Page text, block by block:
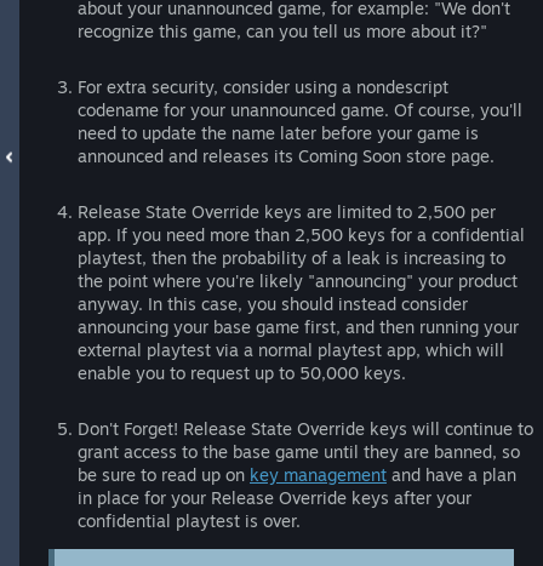
about your unannounced game, for example: "We don't
recognize this game, can you tell us more about it?"
For extra security, consider using a nondescript
codename for your unannounced game. Of course, you'll
need to update the name later before your game is
announced and releases its Coming Soon store page.
Release State Override keys are limited to 2,500 per
app. If you need more than 2,500 keys for a confidential
playtest, then the probability of a leak is increasing to
the point where you're likely "announcing" your product
anyway. In this case, you should instead consider
announcing your base game first, and then running your
external playtest via a normal playtest app, which will
enable you to request up to 50,000 keys.
Don't Forget! Release State Override keys will continue to
grant access to the base game until they are banned, so
be sure to read up on key management and have a plan
in place for your Release Override keys after your
confidential playtest is over.